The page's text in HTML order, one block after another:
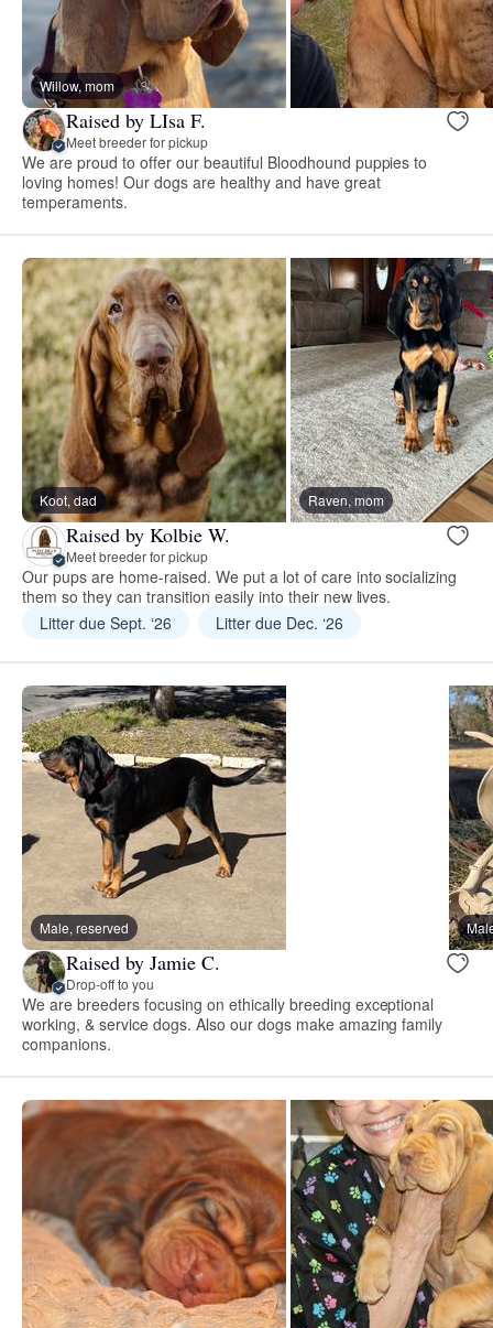
Willow, mom
Raised by LIsa F.
Meet breeder for pickup
We are proud to offer our beautiful Bloodhound puppies to
loving homes! Our dogs are healthy and have great
temperaments.
Koot, dad Raven, mom
Raised by Kolbie W.
Meet breeder for pickup
Our pups are home-raised. We put a lot of care into socializing
them so they can transition easily into their new lives.
Litter due Sept. ‘26
Litter due Dec. ‘26
Male, reserved
Raised by Jamie C.
Drop-off to you
We are breeders focusing on ethically breeding exceptional
working, & service dogs. Also our dogs make amazing family
companions.